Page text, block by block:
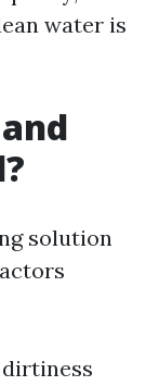
water is
solution
dirtiness